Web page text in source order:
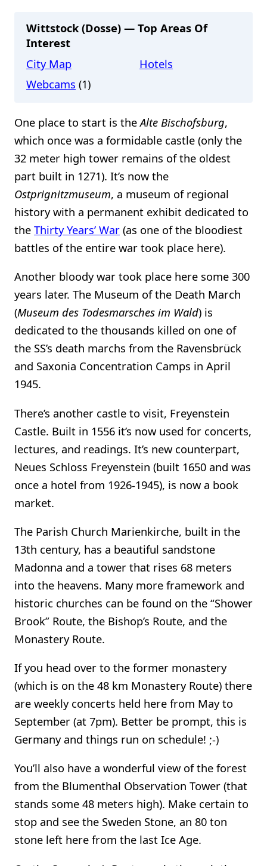
Wittstock (Dosse) — Top Areas Of
Interest
City Map
Hotels
Webcams (1)
One place to start is theAlte Bischofsburg,
which once was a formidable castle (only the
32 meter high tower remains of the oldest
part built in 1271). It’s now the
Ostprignitzmuseum, a museum of regional
history with a permanent exhibit dedicated to
the Thirty Years’ War (as one of the bloodiest
battles of the entire war took place here).
Another bloody war took place here some 300
years later. The Museum of the Death March
(Museum des Todesmarsches im Wald) is
dedicated to the thousands killed on one of
the SS’s death marchs from the Ravensbrück
and Saxonia Concentration Camps in April
1945.
There’s another castle to visit, Freyenstein
Castle. Built in 1556 it’s now used for concerts,
lectures, and readings. It’s new counterpart,
Neues Schloss Freyenstein (built 1650 and was
once a hotel from 1926-1945), is now a book
market.
The Parish Church Marienkirche, built in the
13th century, has a beautiful sandstone
Madonna and a tower that rises 68 meters
into the heavens. Many more framework and
historic churches can be found on the “Shower
Brook” Route, the Bishop’s Route, and the
Monastery Route.
If you head over to the former monastery
(which is on the 48 km Monastery Route) there
are weekly concerts held here from May to
September (at 7pm). Better be prompt, this is
Germany and things run on schedule! ;-)
You’ll also have a wonderful view of the forest
from the Blumenthal Observation Tower (that
stands some 48 meters high). Make certain to
stop and see the Sweden Stone, an 80 ton
stone left here from the last Ice Age.